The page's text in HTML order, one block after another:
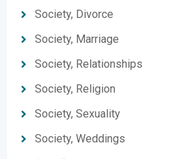
Society, Divorce
Society, Marriage
Society, Relationships
Society, Religion
Society, Sexuality
Society, Weddings